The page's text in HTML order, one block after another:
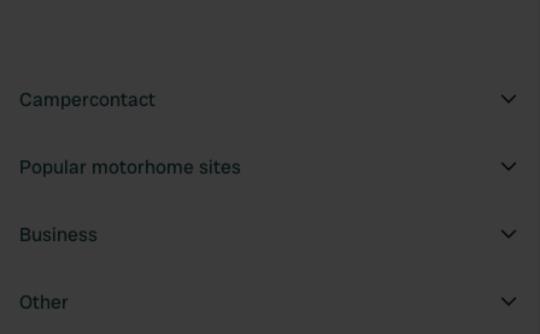
Campercontact
Popular motorhome sites
Business
Other